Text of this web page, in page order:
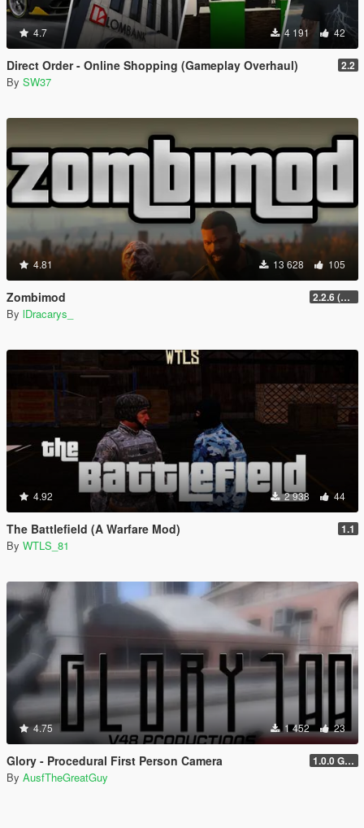
4.7 4 191 42
Direct Order - Online Shopping (Gameplay Overhaul) 2.2
By SW37
4.81 13 628 105
Zombimod 2.2.6 (Legacy)
By lDracarys_
4.92 2 938 44
The Battlefield (A Warfare Mod) 1.1
By WTLS_81
4.75 1 452 23
Glory - Procedural First Person Camera 1.0.0 Gold
By AusfTheGreatGuy